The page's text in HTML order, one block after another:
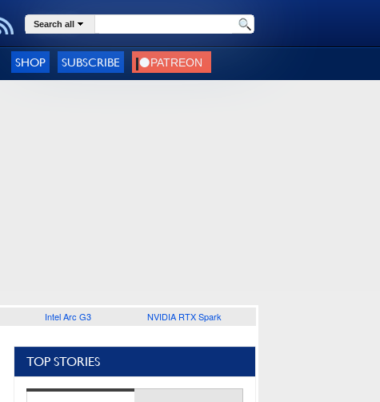
Search all
SHOP SUBSCRIBE
Intel Arc G3 NVIDIA RTX Spark
TOP STORIES